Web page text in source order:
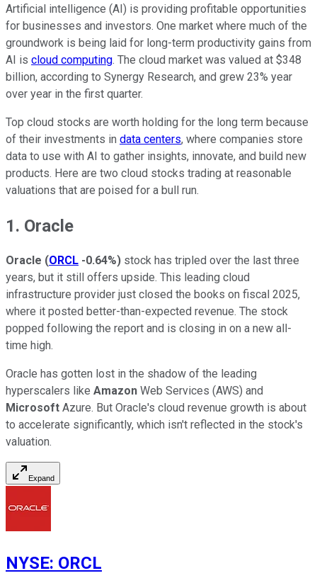
Artificial intelligence (AI) is providing profitable opportunities
for businesses and investors. One market where much of the
groundwork is being laid for long-term productivity gains from
AI is cloud computing. The cloud market was valued at $348
billion, according to Synergy Research, and grew 23% year
over year in the first quarter.
Top cloud stocks are worth holding for the long term because
of their investments in data centers, where companies store
data to use with AI to gather insights, innovate, and build new
products. Here are two cloud stocks trading at reasonable
valuations that are poised for a bull run.
1. Oracle
Oracle (ORCL -0.64%) stock has tripled over the last three
years, but it still offers upside. This leading cloud
infrastructure provider just closed the books on fiscal 2025,
where it posted better-than-expected revenue. The stock
popped following the report and is closing in on a new all-
time high.
Oracle has gotten lost in the shadow of the leading
hyperscalers like Amazon Web Services (AWS) and
Microsoft Azure. But Oracle's cloud revenue growth is about
to accelerate significantly, which isn't reflected in the stock's
valuation.
Expand
NYSE: ORCL